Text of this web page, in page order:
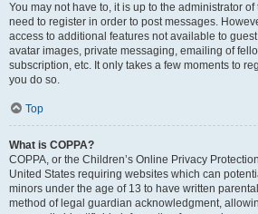
You may not have to, it is up to the administrator
need to register in order to post messages.
access to additional features not available to
avatar images, private messaging, emailing of
subscription, etc. It only takes a few moments to
you do so.
Top
What is COPPA?
COPPA, or the Children’s Online Privacy
United States requiring websites which can
minors under the age of 13 to have written
method of legal guardian acknowledgment,